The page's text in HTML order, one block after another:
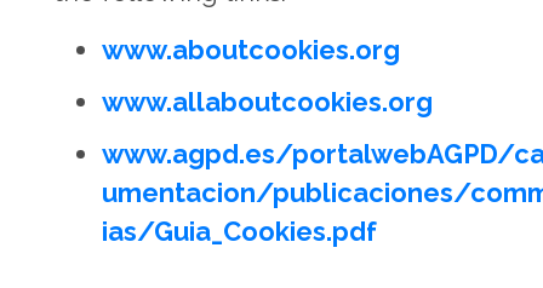
www.aboutcookies.org
www.allaboutcookies.org
www.agpd.es/portalwebAGPD/
umentacion/publicaciones/
ias/Guia_Cookies.pdf